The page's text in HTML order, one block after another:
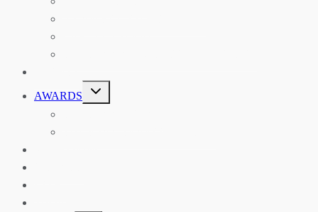
AWARDS
TOGGLE
CHILD
MENU